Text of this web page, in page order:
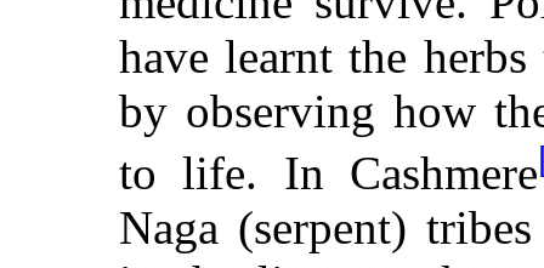
have learnt the
by observing how
to life. In Cashmere
Naga (serpent)